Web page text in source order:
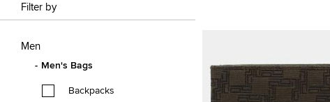
Filter by
Men
Men's Bags
Backpacks